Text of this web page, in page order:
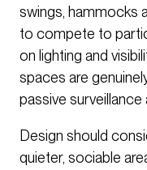
swings, hammocks
to compete to
on lighting and
spaces are
passive
Design should
quieter, sociable